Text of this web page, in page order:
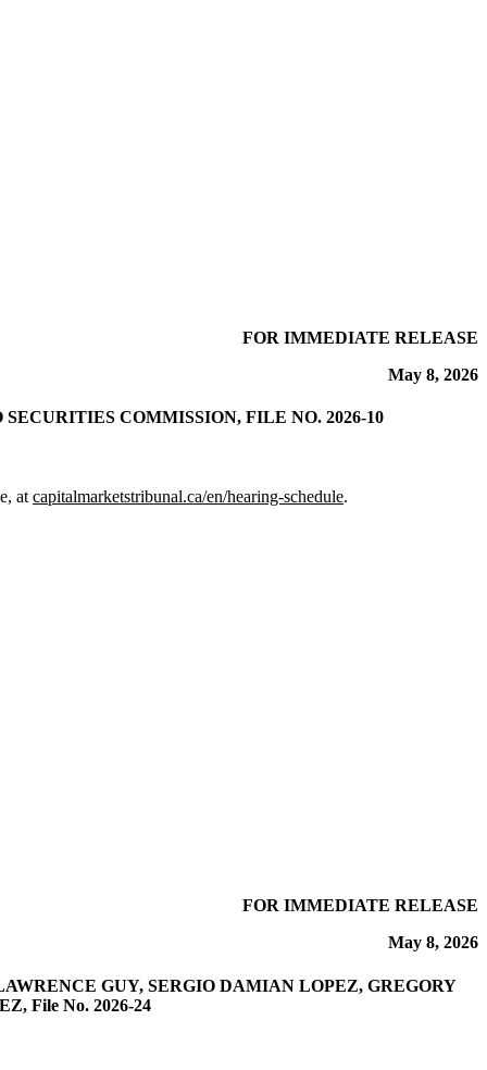
FOR IMMEDIATE RELEASE
May 8, 2026
COMMISSION, FILE NO. 2026-10
at capitalmarketstribunal.ca/en/hearing-schedule.
FOR IMMEDIATE RELEASE
May 8, 2026
GUY, SERGIO DAMIAN LOPEZ, GREGORY
File No. 2026-24